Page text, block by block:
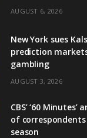
AUGUST 6, 2026
New York sues
prediction
gambling
AUGUST 3, 2026
CBS’ ‘60
of
season